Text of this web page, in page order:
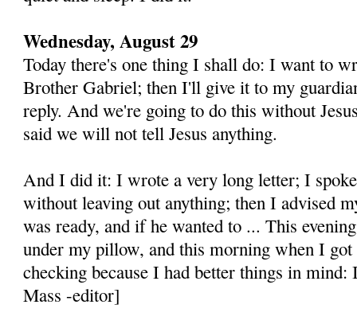
Wednesday, August 29
Today there's one thing I shall do: I want to
Brother Gabriel; then I'll give it to my
reply. And we're going to do this without
said we will not tell Jesus anything.
And I did it: I wrote a very long letter; I
without leaving out anything; then I advised
was ready, and if he wanted to ... This
under my pillow, and this morning when I
checking because I had better things in mind:
Mass -editor]